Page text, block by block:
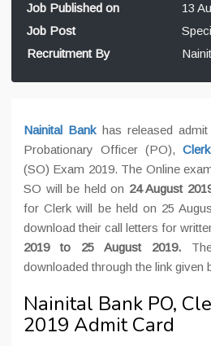
Job Published on
13
Job Post
Recruitment By
Nainital Bank has released
Probationary Officer (PO), Clerk
(SO) Exam 2019. The Online
SO will be held on 24 August
for Clerk will be held on 25
download their call letters for
2019 to 25 August 2019.
downloaded through the link given
Nainital Bank PO,
2019 Admit Card